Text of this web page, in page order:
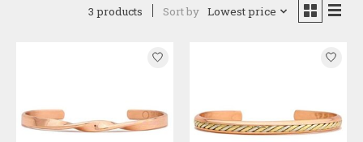
3 products Sort by Lowest price